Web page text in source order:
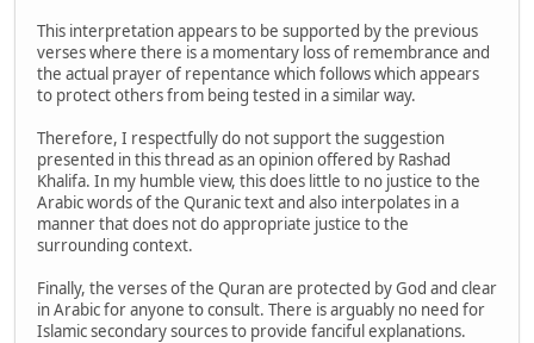
This interpretation appears to be supported by the previous
verses where there is a momentary loss of remembrance and
the actual prayer of repentance which follows which appears
to protect others from being tested in a similar way.
Therefore, I respectfully do not support the suggestion
presented in this thread as an opinion offered by Rashad
Khalifa. In my humble view, this does little to no justice to the
Arabic words of the Quranic text and also interpolates in a
manner that does not do appropriate justice to the
surrounding context.
Finally, the verses of the Quran are protected by God and clear
in Arabic for anyone to consult. There is arguably no need for
Islamic secondary sources to provide fanciful explanations.